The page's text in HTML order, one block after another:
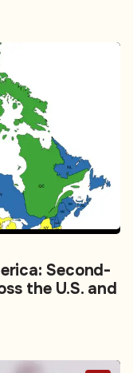
Second-
the U.S. and